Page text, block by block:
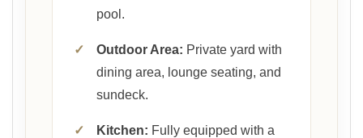
pool.
✓ Outdoor Area: Private yard with
dining area, lounge seating, and
sundeck.
✓ Kitchen: Fully equipped with a